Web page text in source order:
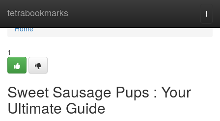
tetrabookmarks
Home
Home
1
Sweet Sausage Pups : Your
Ultimate Guide